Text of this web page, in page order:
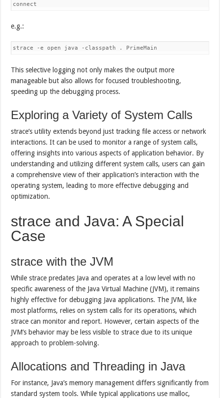
connect
e.g.:
This selective logging not only makes the output more
manageable but also allows for focused troubleshooting,
speeding up the debugging process.
Exploring a Variety of System Calls
strace’s utility extends beyond just tracking file access or network
interactions. It can be used to monitor a range of system calls,
offering insights into various aspects of application behavior. By
understanding and utilizing different system calls, users can gain
a comprehensive view of their application’s interaction with the
operating system, leading to more effective debugging and
optimization.
strace and Java: A Special
Case
strace with the JVM
While strace predates Java and operates at a low level with no
specific awareness of the Java Virtual Machine (JVM), it remains
highly effective for debugging Java applications. The JVM, like
most platforms, relies on system calls for its operations, which
strace can monitor and report. However, certain aspects of the
JVM’s behavior may be less visible to strace due to its unique
approach to problem-solving.
Allocations and Threading in Java
For instance, Java’s memory management differs significantly from
standard system tools. While typical applications use malloc,